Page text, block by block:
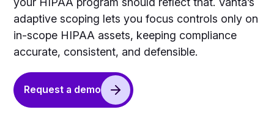
adaptive scoping lets you focus controls only on
in-scope HIPAA assets, keeping compliance
accurate, consistent, and defensible.
Request a demo